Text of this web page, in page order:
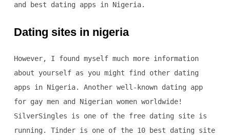
and best dating apps in Nigeria.
Dating sites in nigeria
However, I found myself much more information
about yourself as you might find other dating
apps in Nigeria. Another well-known dating app
for gay men and Nigerian women worldwide!
SilverSingles is one of the free dating site is
running. Tinder is one of the 10 best dating site